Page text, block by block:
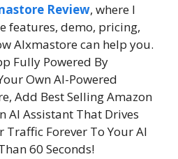
Review, where I
features, demo, pricing,
AIxmastore can help you.
Fully Powered By
Own AI-Powered
Add Best Selling Amazon
AI Assistant That Drives
Forever To Your AI
60 Seconds!